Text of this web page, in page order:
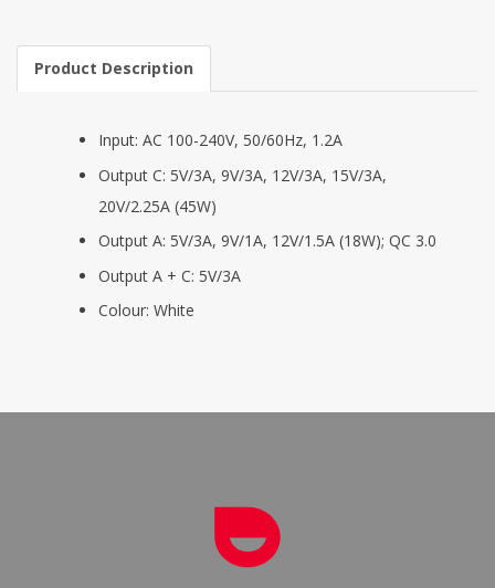
Product Description
Input: AC 100-240V, 50/60Hz, 1.2A
Output C: 5V/3A, 9V/3A, 12V/3A, 15V/3A,
20V/2.25A (45W)
Output A: 5V/3A, 9V/1A, 12V/1.5A (18W); QC 3.0
Output A + C: 5V/3A
Colour: White